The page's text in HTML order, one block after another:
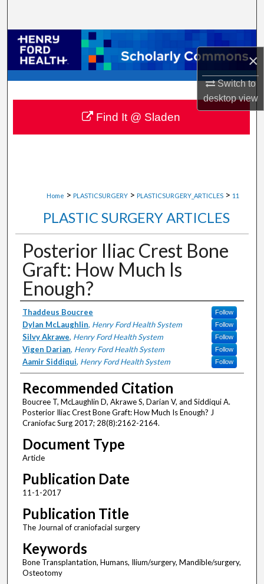
×
Switch to
desktopview
Browse Collections
My Account
About
Digital Commons Network™
Home > PLASTICSURGERY > PLASTICSURGERY_ARTICLES > 11
PLASTIC SURGERY ARTICLES
Posterior Iliac Crest Bone
Graft: How Much Is
Enough?
Authors
Thaddeus Boucree Follow
Dylan McLaughlin, Henry Ford Health System Follow
Silvy Akrawe, Henry Ford Health System Follow
Vigen Darian, Henry Ford Health System Follow
Aamir Siddiqui, Henry Ford Health System Follow
Recommended Citation
Boucree T, McLaughlin D, Akrawe S, Darian V, and Siddiqui A.
Posterior Iliac Crest Bone Graft: How Much Is Enough? J
Craniofac Surg 2017; 28(8):2162-2164.
Document Type
Article
Publication Date
11-1-2017
Publication Title
The Journal of craniofacial surgery
Keywords
Bone Transplantation, Humans, Ilium/surgery, Mandible/surgery,
Osteotomy
Find It @ Sladen